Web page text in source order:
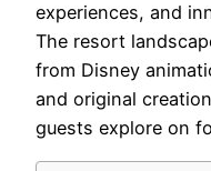
experiences, and
The resort
from Disney
and original
guests explore on